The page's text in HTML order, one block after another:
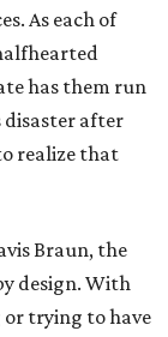
As each of
has them run
disaster after
realize that
Braun, the
design. With
or trying to have